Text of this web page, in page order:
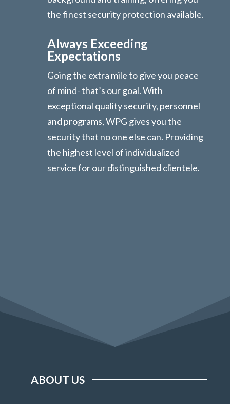
the finest security protection available.
Always Exceeding
Expectations
Going the extra mile to give you peace
of mind- that’s our goal. With
exceptional quality security, personnel
and programs, WPG gives you the
security that no one else can. Providing
the highest level of individualized
service for our distinguished clientele.
ABOUT US